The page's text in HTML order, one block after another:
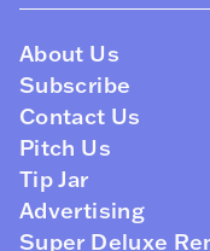
About Us
Subscribe
Contact Us
Pitch Us
Tip Jar
Advertising
Super Deluxe